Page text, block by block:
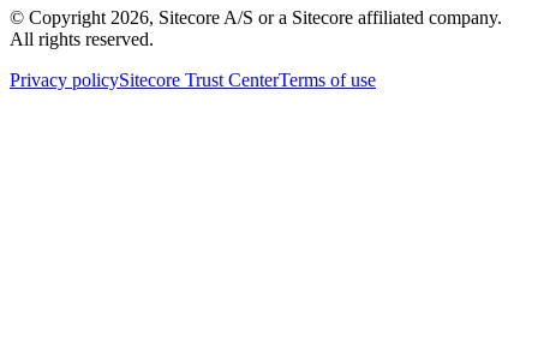
© Copyright 2026, Sitecore A/S or a Sitecore affiliated company.
All rights reserved.
Privacy policySitecore Trust CenterTerms of use